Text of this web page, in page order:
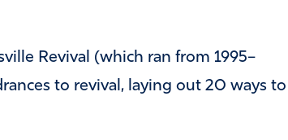
Revival (which ran from 1995–
to revival, laying out 20 ways to